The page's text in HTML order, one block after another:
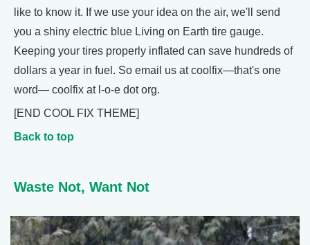
like to know it. If we use your idea on the air, we'll send
you a shiny electric blue Living on Earth tire gauge.
Keeping your tires properly inflated can save hundreds of
dollars a year in fuel. So email us at coolfix—that's one
word— coolfix at l-o-e dot org.
[END COOL FIX THEME]
Back to top
Waste Not, Want Not